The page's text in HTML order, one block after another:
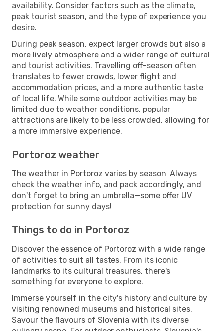
availability. Consider factors such as the climate,
peak tourist season, and the type of experience you
desire.
During peak season, expect larger crowds but also a
more lively atmosphere and a wider range of cultural
and tourist activities. Travelling off-season often
translates to fewer crowds, lower flight and
accommodation prices, and a more authentic taste
of local life. While some outdoor activities may be
limited due to weather conditions, popular
attractions are likely to be less crowded, allowing for
a more immersive experience.
Portoroz weather
The weather in Portoroz varies by season. Always
check the weather info, and pack accordingly, and
don't forget to bring an umbrella—some offer UV
protection for sunny days!
Things to do in Portoroz
Discover the essence of Portoroz with a wide range
of activities to suit all tastes. From its iconic
landmarks to its cultural treasures, there's
something for everyone to explore.
Immerse yourself in the city's history and culture by
visiting renowned museums and historical sites.
Savour the flavours of Slovenia with its diverse